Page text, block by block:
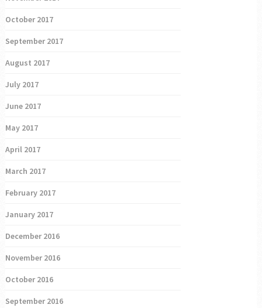
October 2017
September 2017
August 2017
July 2017
June 2017
May 2017
April 2017
March 2017
February 2017
January 2017
December 2016
November 2016
October 2016
September 2016